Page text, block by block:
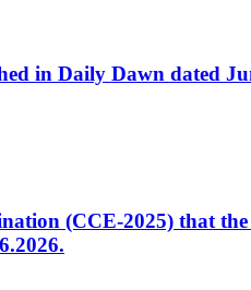
in Daily Dawn dated
(CCE-2025) that the